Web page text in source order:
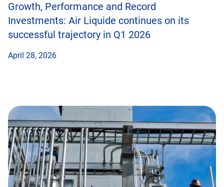
Growth, Performance and Record
Investments: Air Liquide continues on its
successful trajectory in Q1 2026
April 28, 2026